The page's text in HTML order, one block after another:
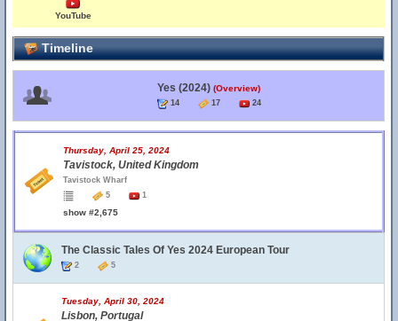
YouTube
Timeline
Yes (2024) (Overview)
14 17 24
Thursday, April 25, 2024
Tavistock, United Kingdom
Tavistock Wharf
5
1
show #2,675
The Classic Tales Of Yes 2024 European Tour
2 5
Tuesday, April 30, 2024
Lisbon, Portugal